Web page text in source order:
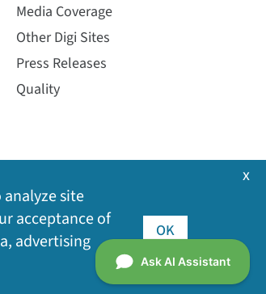
Media Coverage
Other Digi Sites
Press Releases
Quality
Inc. All rights reserved.
site
acceptance of
advertising
OK
x